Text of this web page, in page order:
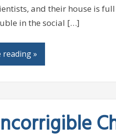
and their house is
in the social […]
»